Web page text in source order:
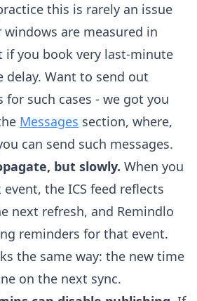
this is rarely an issue
windows are measured in
if you book very last-minute
Want to send out
for such cases - we got you
Messages section, where,
can send such messages.
but slowly. When you
the ICS feed reflects
next refresh, and Remindlo
reminders for that event.
the same way: the new time
on the next sync.